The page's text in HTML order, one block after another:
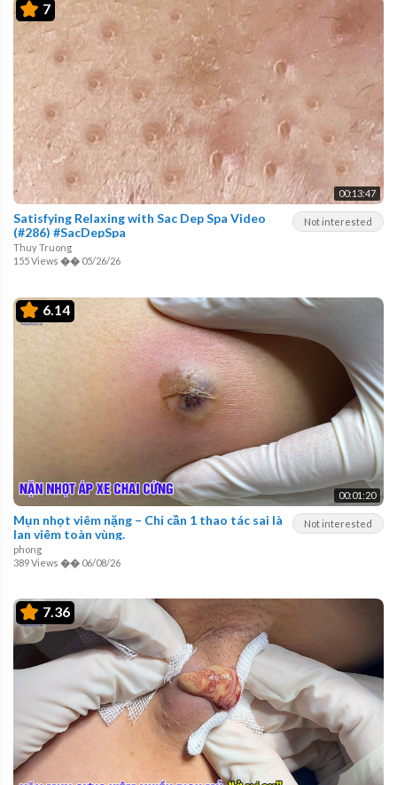
7
00:13:47
Not interested
Satisfying Relaxing with Sac Dep Spa Video
(#286) #SacDepSpa
Thuy Truong
155 Views �� 05/26/26
6.14
00:01:20
Not interested
Mụn nhọt viêm nặng – Chỉ cần 1 thao tác sai là
lan viêm toàn vùng.
phong
389 Views �� 06/08/26
7.36